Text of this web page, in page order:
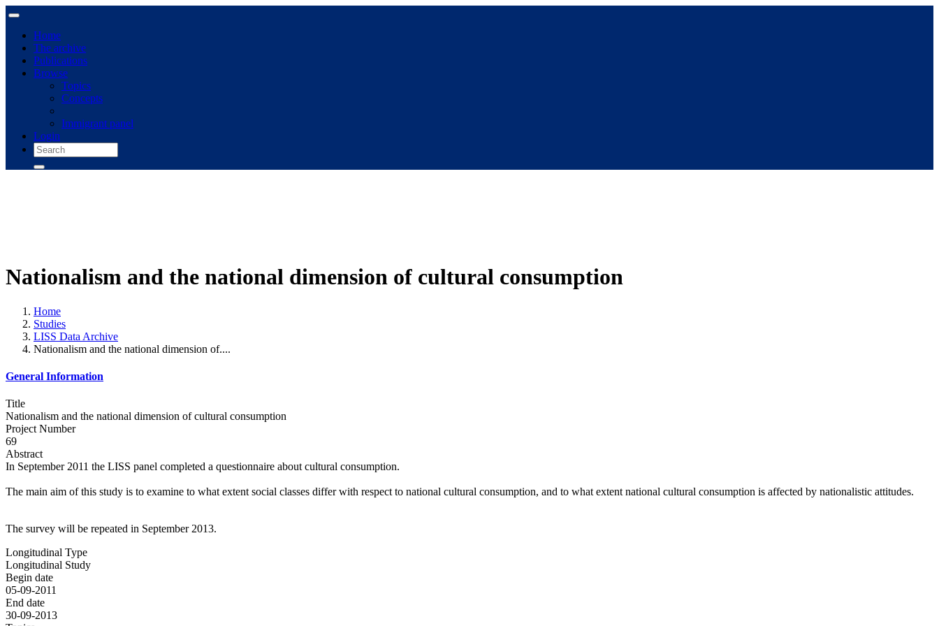
Home
The archive
Publications
Browse
Topics
Concepts
Immigrant panel
Login
Nationalism and the national dimension of cultural consumption
Home
Studies
LISS Data Archive
Nationalism and the national dimension of....
General Information
Title
Nationalism and the national dimension of cultural consumption
Project Number
69
Abstract
In September 2011 the LISS panel completed a questionnaire about cultural consumption.
The main aim of this study is to examine to what extent social classes differ with respect to national cultural consumption, and to what extent national cultural consumption is affected by nationalistic attitudes.
The survey will be repeated in September 2013.
Longitudinal Type
Longitudinal Study
Begin date
05-09-2011
End date
30-09-2013